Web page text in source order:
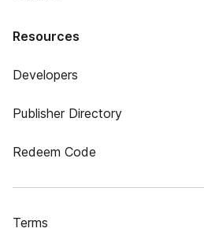
Resources
Developers
Publisher Directory
Redeem Code
Terms